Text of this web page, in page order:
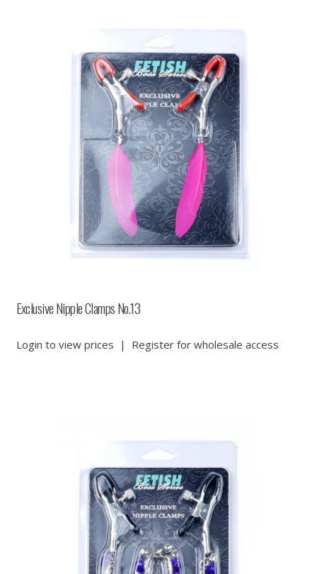
Exclusive Nipple Clamps No.13
Login to view prices | Register for wholesale access